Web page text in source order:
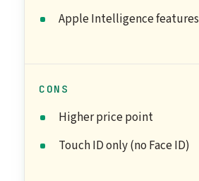
Apple Intelligence features
CONS
Higher price point
Touch ID only (no Face ID)